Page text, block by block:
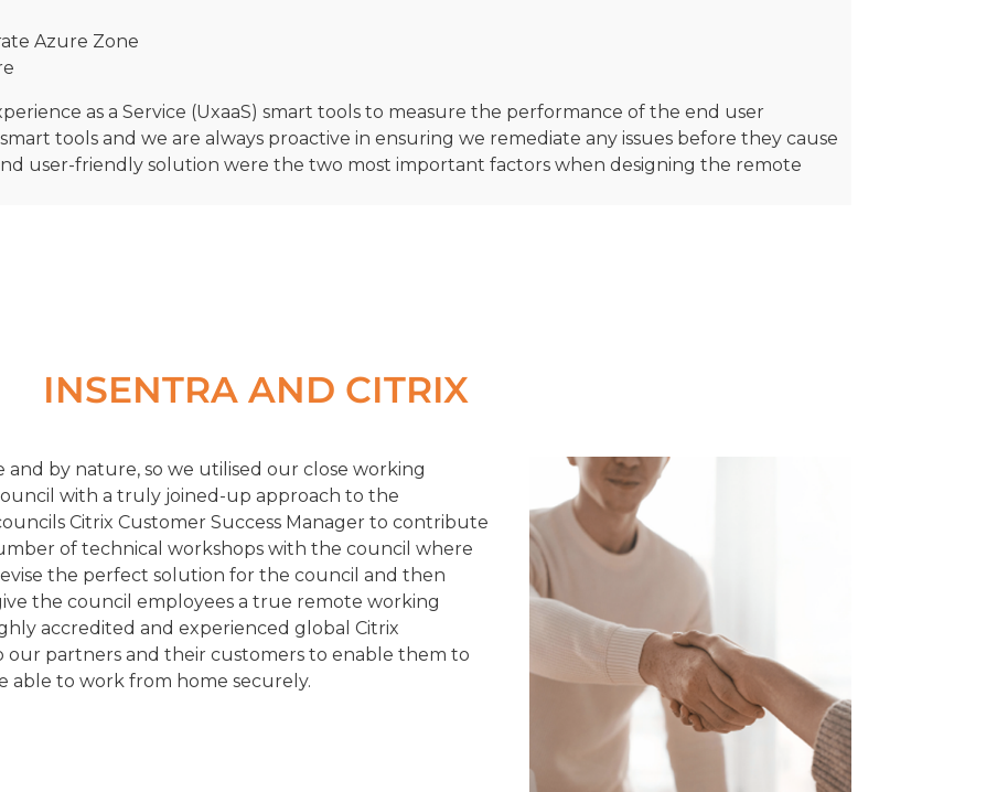
Azure Zone
as a Service (UxaaS) smart tools to measure the performance of the end user
tools and we are always proactive in ensuring we remediate any issues before they cause
user-friendly solution were the two most important factors when designing the remote
INSENTRA AND CITRIX
and by nature, so we utilised our close working
with a truly joined-up approach to the
Citrix Customer Success Manager to contribute
of technical workshops with the council where
the perfect solution for the council and then
the council employees a true remote working
accredited and experienced global Citrix
our partners and their customers to enable them to
to work from home securely.